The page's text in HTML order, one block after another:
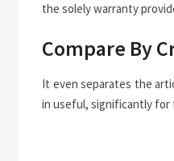
the solely warranty
Compare By
It even separates the
in useful, significantly for